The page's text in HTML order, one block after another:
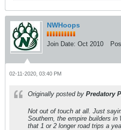
NWHoops
Join Date: Oct 2010
02-11-2020, 03:40 PM
Originally posted by Predatory
Not out of touch at all. Just
Southern, the empire builders in
that 1 or 2 longer road trips a